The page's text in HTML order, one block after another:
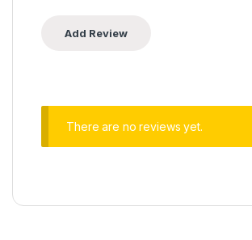
There are no reviews yet.